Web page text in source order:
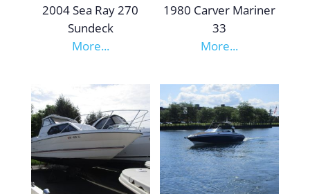
2004 Sea Ray 270
Sundeck
More...
1980 Carver Mariner
33
More...